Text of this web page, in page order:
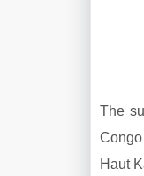
The
Haut